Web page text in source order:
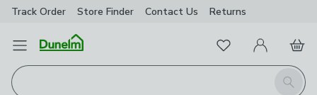
Track Order Store Finder Contact Us Returns
Open Menu
Search
FavouritesMy Account
Basket